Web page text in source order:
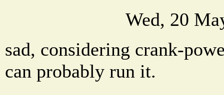
Wed, 20
sad, considering crank-
can probably run it.